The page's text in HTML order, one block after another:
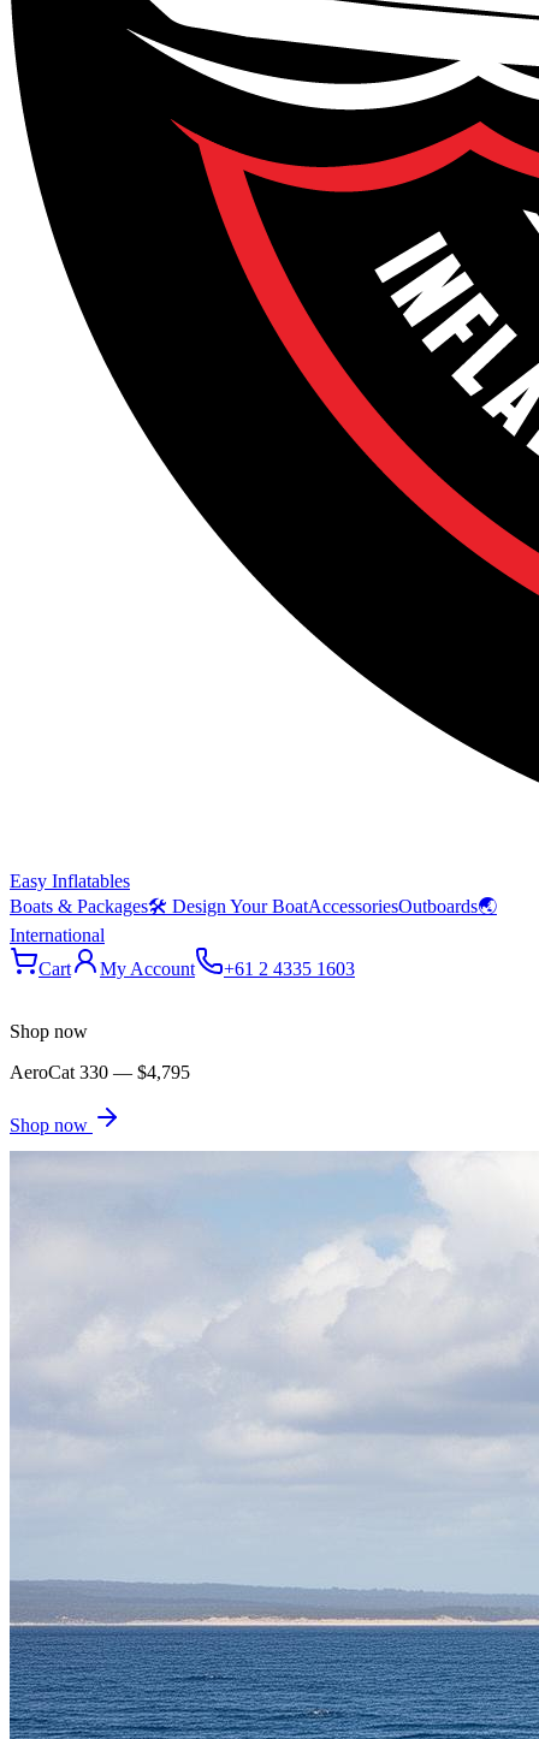
Easy Inflatables
Boats & Packages🛠 Design Your BoatAccessoriesOutboards🌏
International
Cart
My Account +61 2 4335 1603
Shop now
AeroCat 330 — $4,795
Shop now